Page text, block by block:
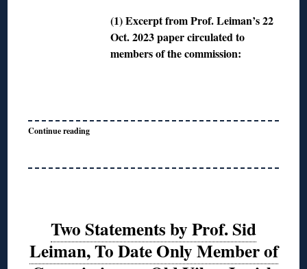
(1) Excerpt from Prof. Leiman’s 22
Oct. 2023 paper circulated to
members of the commission:
Continue reading
Two Statements by Prof. Sid
Leiman, To Date Only Member of